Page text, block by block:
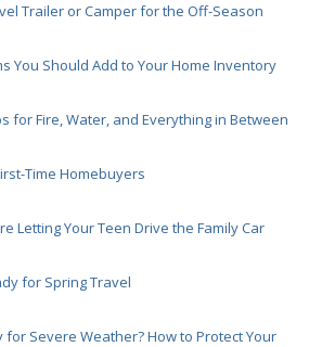
Trailer or Camper for the Off-Season
You Should Add to Your Home Inventory
for Fire, Water, and Everything in Between
Time Homebuyers
Letting Your Teen Drive the Family Car
for Spring Travel
for Severe Weather? How to Protect Your